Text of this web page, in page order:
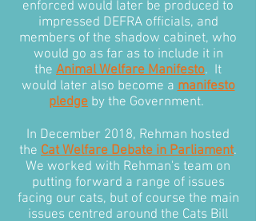
enforced would later be produced to
impressed DEFRA officials, and
members of the shadow cabinet, who
would go as far as to include it in
the Animal Welfare Manifesto. It
would later also become amanifesto
pledge by the Government.
In December 2018, Rehman hosted
the Cat Welfare Debate in Parliament.
We worked with Rehman's team on
putting forward a range of issues
facing our cats, but of course the main
issues centred around the Cats Bill